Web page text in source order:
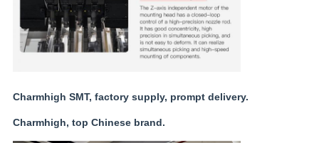
Charmhigh SMT, factory supply, prompt delivery.
Charmhigh, top Chinese brand.